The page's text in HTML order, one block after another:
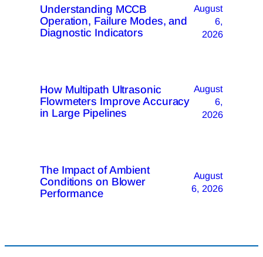
Understanding MCCB
Operation, Failure Modes, and
Diagnostic Indicators
August
6,
2026
How Multipath Ultrasonic
Flowmeters Improve Accuracy
in Large Pipelines
August
6,
2026
The Impact of Ambient
Conditions on Blower
Performance
August
6, 2026